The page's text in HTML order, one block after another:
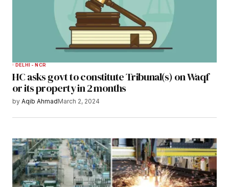
DELHI - NCR
HC asks govt to constitute Tribunal(s) on Waqf
or its property in 2 months
by Aqib AhmadMarch 2, 2024